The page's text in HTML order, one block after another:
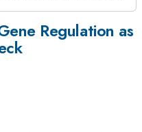
Regulation as